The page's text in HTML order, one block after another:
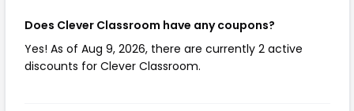
Does Clever Classroom have any coupons?
Yes! As of Aug 9, 2026, there are currently 2 active
discounts for Clever Classroom.